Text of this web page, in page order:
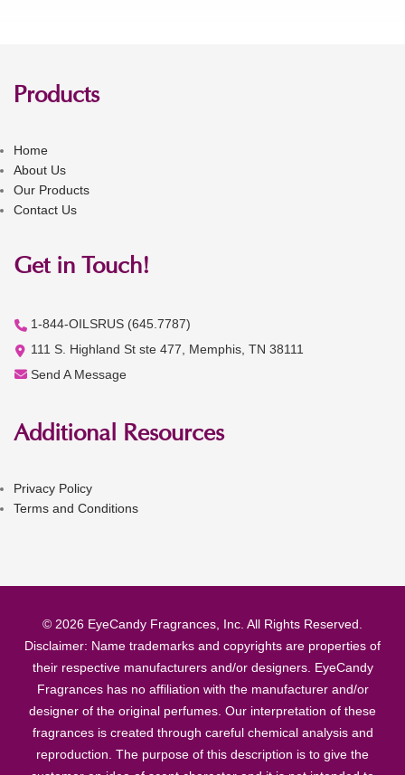
Products
Home
About Us
Our Products
Contact Us
Get in Touch!
1-844-OILSRUS (645.7787)
111 S. Highland St ste 477, Memphis, TN 38111
Send A Message
Additional Resources
Privacy Policy
Terms and Conditions
© 2026 EyeCandy Fragrances, Inc. All Rights Reserved.
Disclaimer: Name trademarks and copyrights are properties of
their respective manufacturers and/or designers. EyeCandy
Fragrances has no affiliation with the manufacturer and/or
designer of the original perfumes. Our interpretation of these
fragrances is created through careful chemical analysis and
reproduction. The purpose of this description is to give the